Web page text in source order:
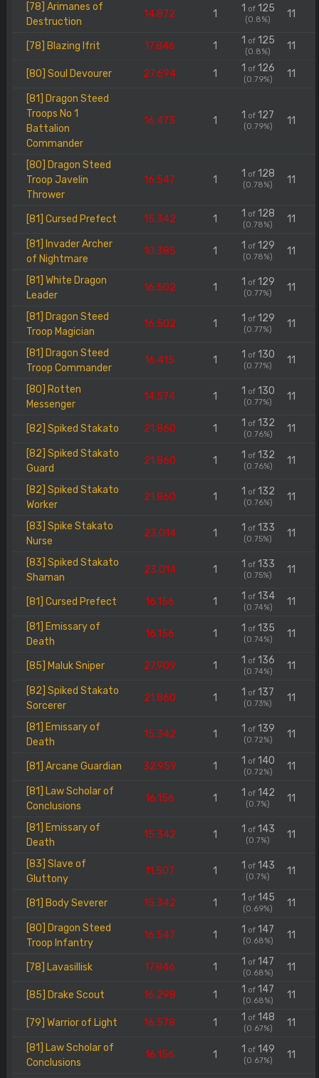
[78] Arimanes of
Destruction
14.872 1 1 of125
(0.8%) 11
[78] Blazing Ifrit 17.846 1 1 of125
(0.8%) 11
[80] Soul Devourer 27.694 1 1 of126
(0.79%) 11
[81] Dragon Steed
Troops No 1
Battalion
Commander
16.473 1 1 of 127
(0.79%) 11
[80] Dragon Steed
Troop Javelin
Thrower
16.547 1
1 of128
(0.78%) 11
[81] Cursed Prefect 15.342 1 1 of128
(0.78%) 11
[81] Invader Archer
of Nightmare
10.385 1 1 of129
(0.78%) 11
[81] White Dragon
Leader
16.502 1 1 of129
(0.77%) 11
[81] Dragon Steed
Troop Magician
16.502 1 1 of129
(0.77%) 11
[81] Dragon Steed
Troop Commander
16.415 1 1 of130
(0.77%) 11
[80] Rotten
Messenger
14.574 1 1 of130
(0.77%) 11
[82] Spiked Stakato 21.860 1 1 of132
(0.76%) 11
[82] Spiked Stakato
Guard
21.860 1 1 of132
(0.76%) 11
[82] Spiked Stakato
Worker
21.860 1 1 of132
(0.76%) 11
[83] Spike Stakato
Nurse
23.014 1 1 of133
(0.75%) 11
[83] Spiked Stakato
Shaman
23.014 1 1 of133
(0.75%) 11
[81] Cursed Prefect 16.156 1 1 of134
(0.74%) 11
[81] Emissary of
Death
16.156 1 1 of135
(0.74%) 11
[85] Maluk Sniper 27.909 1 1 of136
(0.74%) 11
[82] Spiked Stakato
Sorcerer
21.860 1 1 of 137
(0.73%) 11
[81] Emissary of
Death
15.342 1 1 of139
(0.72%) 11
[81] Arcane Guardian 32.959 1 1 of140
(0.72%) 11
[81] Law Scholar of
Conclusions
16.156 1 1 of142
(0.7%) 11
[81] Emissary of
Death
15.342 1 1 of143
(0.7%) 11
[83] Slave of
Gluttony
11.507 1 1 of143
(0.7%) 11
[81] Body Severer 15.342 1 1 of145
(0.69%) 11
[80] Dragon Steed
Troop Infantry
16.547 1 1 of 147
(0.68%) 11
[78] Lavasillisk 17.846 1 1 of 147
(0.68%) 11
[85] Drake Scout 16.298 1 1 of 147
(0.68%) 11
[79] Warrior of Light 16.578 1 1 of148
(0.67%) 11
[81] Law Scholar of
Conclusions
16.156 1 1 of149
(0.67%) 11